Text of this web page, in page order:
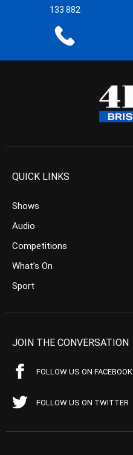
133 882
QUICK LINKS
Shows
Audio
Competitions
What’s On
Sport
JOIN THE CONVERSATION
FOLLOW US ON FACEBOOK
FOLLOW US ON TWITTER